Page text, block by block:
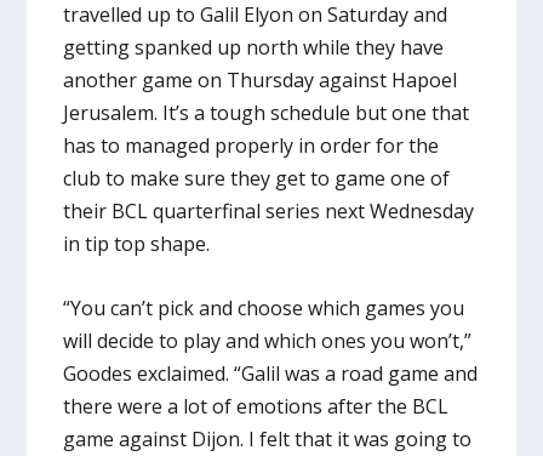
travelled up to Galil Elyon on Saturday and
getting spanked up north while they have
another game on Thursday against Hapoel
Jerusalem. It’s a tough schedule but one that
has to managed properly in order for the
club to make sure they get to game one of
their BCL quarterfinal series next Wednesday
in tip top shape.
“You can’t pick and choose which games you
will decide to play and which ones you won’t,”
Goodes exclaimed. “Galil was a road game and
there were a lot of emotions after the BCL
game against Dijon. I felt that it was going to